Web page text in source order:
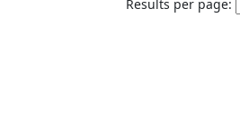
Results per page: